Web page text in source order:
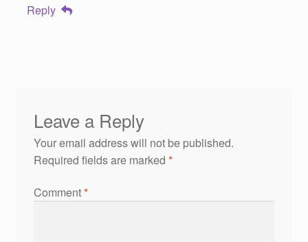
Reply
Leave a Reply
Your email address will not be published.
Required fields are marked *
Comment*